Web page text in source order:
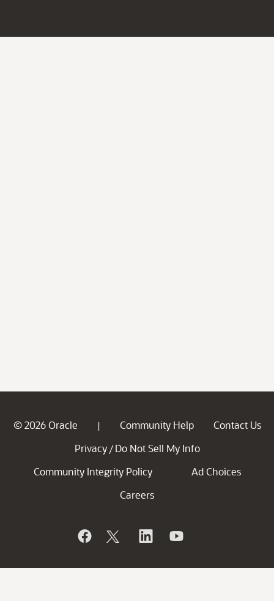
© 2026 Oracle | Community Help
Contact Us
Privacy / Do Not Sell My Info
Community Integrity Policy
Ad Choices
Careers